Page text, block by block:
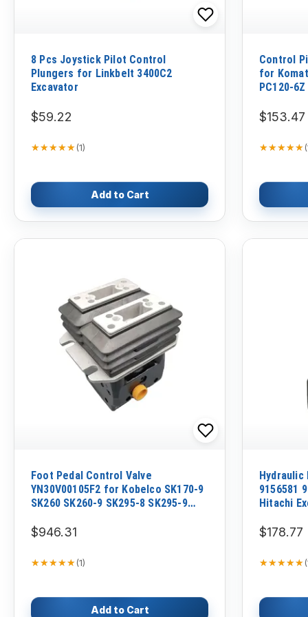
8 Pcs Joystick Pilot Control
Plungers for Linkbelt 3400C2
Excavator
$59.22
★★★★★
★★★★★(1)
Add to Cart
Control
for
PC120-6Z
$153.47
★★★★★
★★★★★(
Foot Pedal Control Valve
YN30V00105F2 for Kobelco SK170-9
SK260 SK260-9 SK295-8 SK295-9
$946.31
★★★★★
★★★★★(1)
Add to Cart
9156581
Hitachi
$178.77
★★★★★
★★★★★(